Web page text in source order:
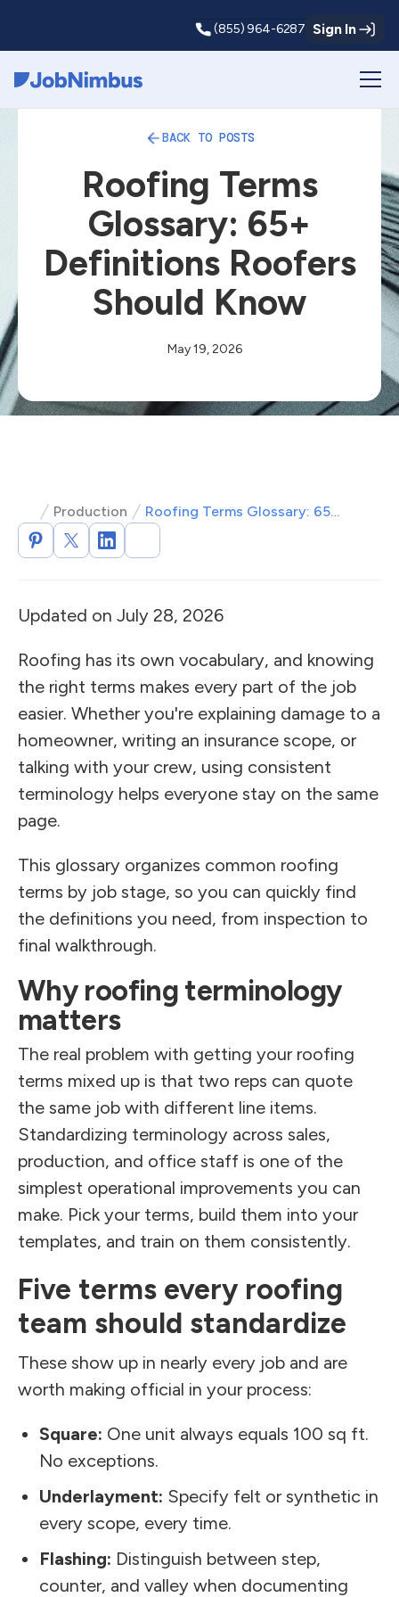
(855) 964-6287 Sign In
BACK TO POSTS
Roofing Terms
Glossary: 65+
Definitions Roofers
Should Know
May 19, 2026
Production Roofing Terms Glossary: 65+ Definitions Roofers Should Know
Updated on July 28, 2026
Roofing has its own vocabulary, and knowing
the right terms makes every part of the job
easier. Whether you're explaining damage to a
homeowner, writing an insurance scope, or
talking with your crew, using consistent
terminology helps everyone stay on the same
page.
This glossary organizes common roofing
terms by job stage, so you can quickly find
the definitions you need, from inspection to
final walkthrough.
Why roofing terminology
matters
The real problem with getting your roofing
terms mixed up is that two reps can quote
the same job with different line items.
Standardizing terminology across sales,
production, and office staff is one of the
simplest operational improvements you can
make. Pick your terms, build them into your
templates, and train on them consistently.
Five terms every roofing
team should standardize
These show up in nearly every job and are
worth making official in your process:
Square: One unit always equals 100 sq ft.
No exceptions.
Underlayment: Specify felt or synthetic in
every scope, every time.
Flashing: Distinguish between step,
counter, and valley when documenting